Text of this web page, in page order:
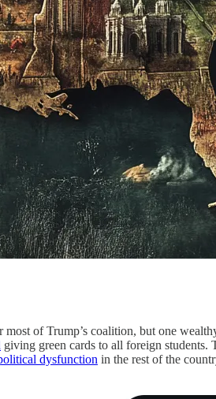
of Trump’s coalition, but one
giving green cards to all foreign students.
dysfunction in the rest of the